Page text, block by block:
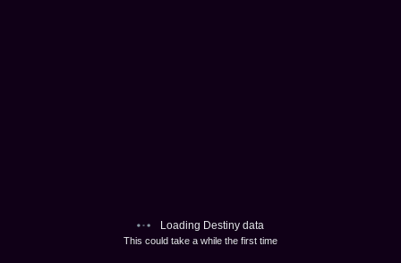
Loading Destiny data
This could take a while the first time